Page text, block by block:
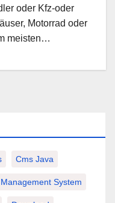
oder Kfz-oder
Motorrad oder
meisten…
Cms Java
System